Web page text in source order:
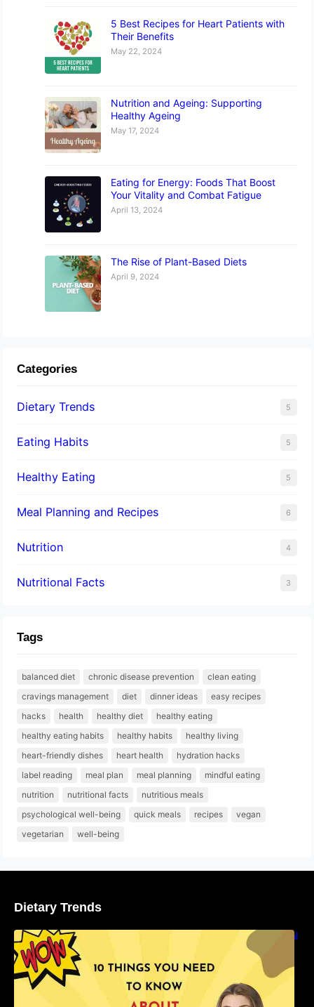
5 Best Recipes for Heart Patients with
Their Benefits
May 22, 2024
Nutrition and Ageing: Supporting
Healthy Ageing
May 17, 2024
Eating for Energy: Foods That Boost
Your Vitality and Combat Fatigue
April 13, 2024
The Rise of Plant-Based Diets
April 9, 2024
Categories
Dietary Trends 5
Eating Habits 5
Healthy Eating 5
Meal Planning and Recipes 6
Nutrition 4
Nutritional Facts 3
Tags
balanced diet chronic disease prevention
clean eating
cravings management
diet dinner ideas
easy recipes
hacks
health healthy diet
healthy eating
healthy eating habits
healthy habits
healthy living
heart-friendly dishes
heart health
hydration hacks
label reading
meal plan meal planning
mindful eating
nutrition
nutritional facts
nutritious meals
psychological well-being
quick meals recipes
vegan
vegetarian
well-being
Dietary Trends
10 Things You Need to Know About Nutritional